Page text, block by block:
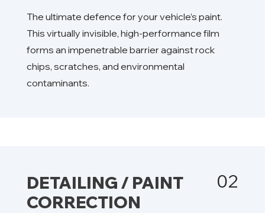
The ultimate defence for your vehicle’s paint.
This virtually invisible, high-performance film
forms an impenetrable barrier against rock
chips, scratches, and environmental
contaminants.
DETAILING / PAINT
CORRECTION
02